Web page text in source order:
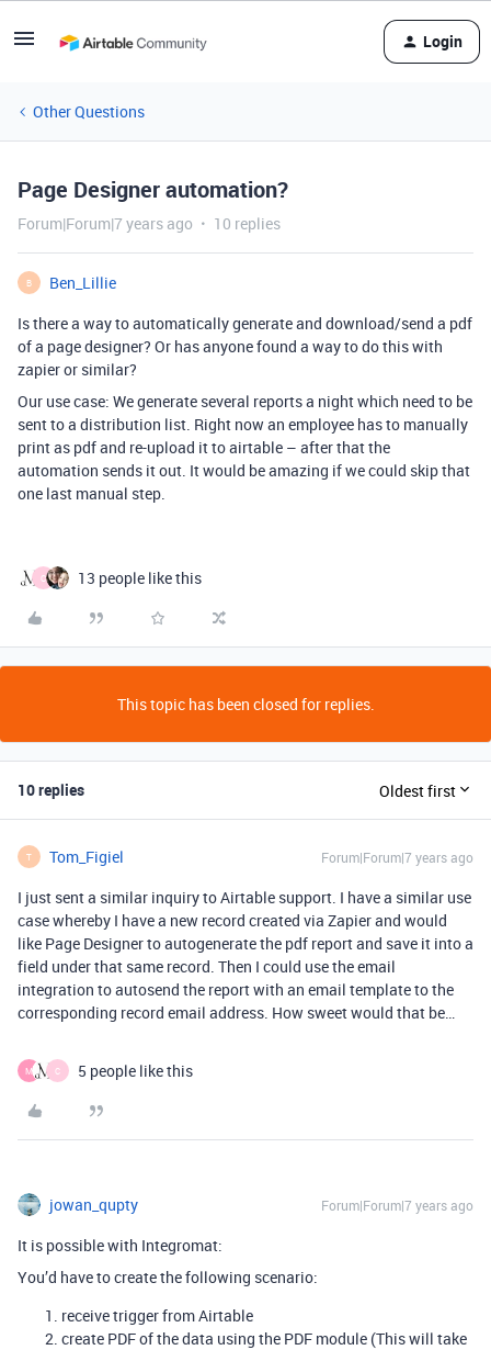
Login
Other Questions
Page Designer automation?
Forum|Forum|7 years ago 10 replies
B
Ben_Lillie
Is there a way to automatically generate and download/send a pdf
of a page designer? Or has anyone found a way to do this with
zapier or similar?
Our use case: We generate several reports a night which need to be
sent to a distribution list. Right now an employee has to manually
print as pdf and re-upload it to airtable – after that the
automation sends it out. It would be amazing if we could skip that
one last manual step.
C 13 people like this
This topic has been closed for replies.
10 replies Oldest first
T Tom_Figiel Forum|Forum|7 years ago
I just sent a similar inquiry to Airtable support. I have a similar use
case whereby I have a new record created via Zapier and would
like Page Designer to autogenerate the pdf report and save it into a
field under that same record. Then I could use the email
integration to autosend the report with an email template to the
corresponding record email address. How sweet would that be…
M C 5 people like this
jowan_qupty Forum|Forum|7 years ago
It is possible with Integromat:
You’d have to create the following scenario:
receive trigger from Airtable
create PDF of the data using the PDF module (This will take